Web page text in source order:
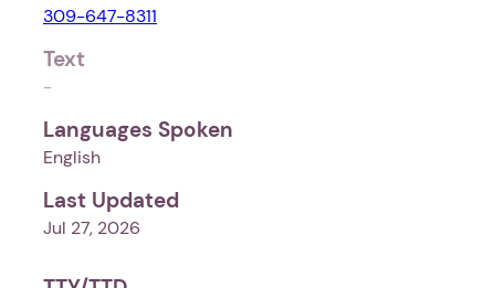
309-647-8311
Text
-
Languages Spoken
English
Last Updated
Jul 27, 2026